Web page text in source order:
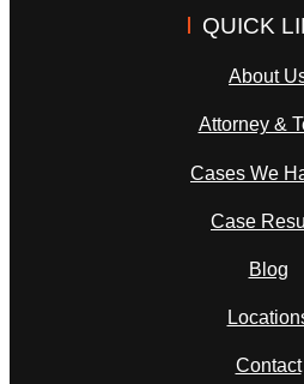
QUICK
About
Attorney &
Cases We
Case
Blog
Contact